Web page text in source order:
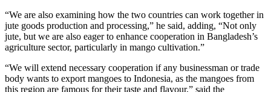
“We are also examining how the two countries can work together in
jute goods production and processing,” he said, adding, “Not only
jute, but we are also eager to enhance cooperation in Bangladesh’s
agriculture sector, particularly in mango cultivation.”
“We will extend necessary cooperation if any businessman or trade
body wants to export mangoes to Indonesia, as the mangoes from
this region are famous for their taste and flavour,” said the